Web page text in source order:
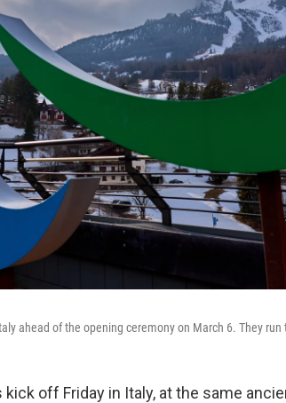
ahead of the opening ceremony on March 6. They run
off Friday in Italy, at the same